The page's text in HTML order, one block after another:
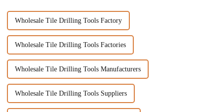
Wholesale Tile Drilling Tools Factory
Wholesale Tile Drilling Tools Factories
Wholesale Tile Drilling Tools Manufacturers
Wholesale Tile Drilling Tools Suppliers